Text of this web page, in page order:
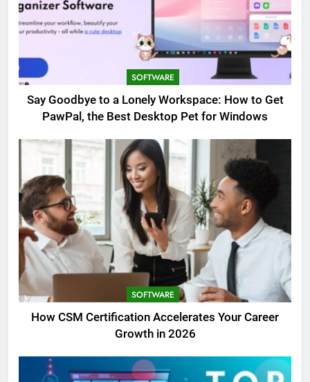
SOFTWARE
Say Goodbye to a Lonely Workspace: How to Get
PawPal, the Best Desktop Pet for Windows
SOFTWARE
How CSM Certification Accelerates Your Career
Growth in 2026